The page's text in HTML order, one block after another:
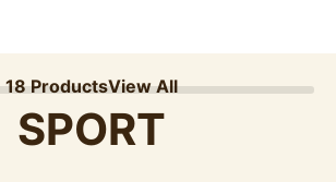
18 ProductsView All
SPORT